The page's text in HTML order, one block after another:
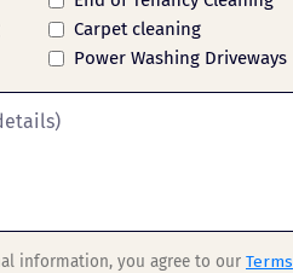
Carpet cleaning
Power Washing Driveways
information, you agree to our Terms